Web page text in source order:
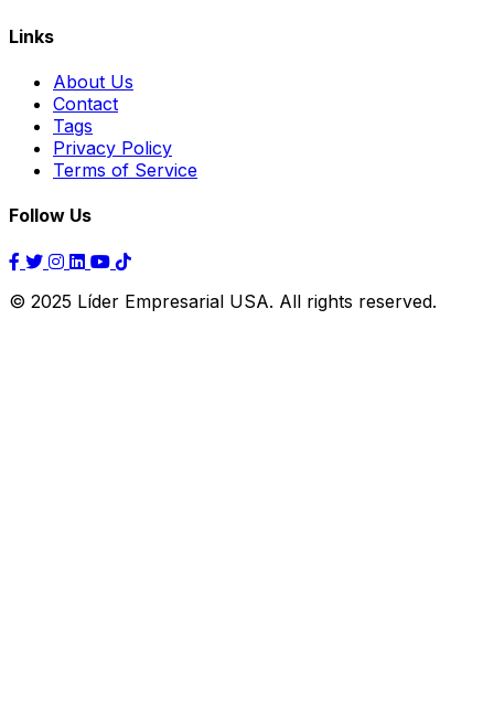
Links
About Us
Contact
Tags
Privacy Policy
Terms of Service
Follow Us
© 2025 Líder Empresarial USA. All rights reserved.